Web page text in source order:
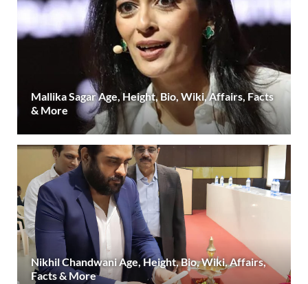
Mallika Sagar Age, Height, Bio, Wiki, Affairs, Facts
& More
Nikhil Chandwani Age, Height, Bio, Wiki, Affairs,
Facts & More